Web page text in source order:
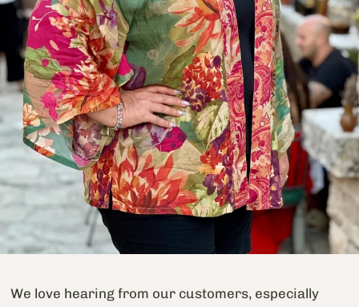
We love hearing from our customers, especially